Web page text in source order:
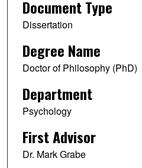
Document Type
Dissertation
Degree Name
Doctor of Philosophy (PhD)
Department
Psychology
First Advisor
Dr. Mark Grabe